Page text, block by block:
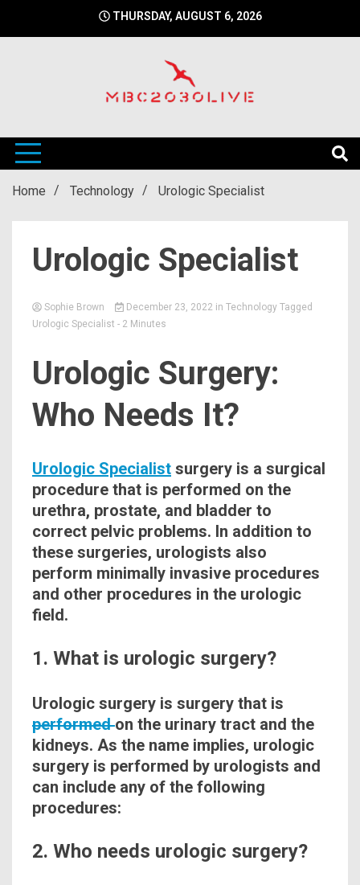
THURSDAY, AUGUST 6, 2026
mbc2030live
Home Technology Urologic Specialist
Urologic Specialist
Sophie Brown December 23, 2022 in Technology Tagged
Urologic Specialist - 2 Minutes
Urologic Surgery:
Who Needs It?
Urologic Specialist surgery is a surgical
procedure that is performed on the
urethra, prostate, and bladder to
correct pelvic problems. In addition to
these surgeries, urologists also
perform minimally invasive procedures
and other procedures in the urologic
field.
1. What is urologic surgery?
Urologic surgery is surgery that is
performedon the urinary tract and the
kidneys. As the name implies, urologic
surgery is performed by urologists and
can include any of the following
procedures:
2. Who needs urologic surgery?